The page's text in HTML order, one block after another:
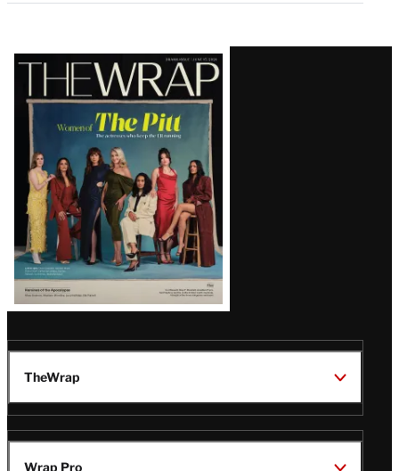
Latest
Magazine
Issue
TheWrap
Wrap Pro